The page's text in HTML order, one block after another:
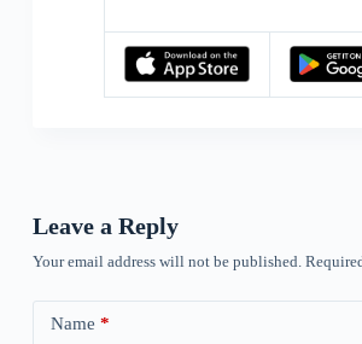
Leave a Reply
Your email address will not be published.
Name *